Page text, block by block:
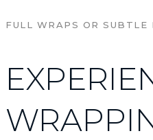
FULL WRAPS OR SUBTLE